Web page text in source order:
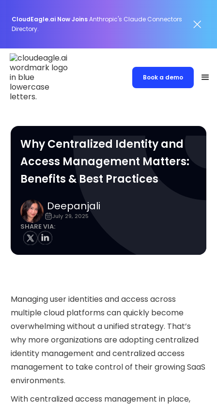
CloudEagle.ai Now JoinsAnthropic's Claude Connectors
Directory.
Book a demo
Why Centralized Identity and
Access Management Matters:
Benefits & Best Practices
Deepanjali
July 29, 2025
SHARE VIA:
Managing user identities and access across
multiple cloud platforms can quickly become
overwhelming without a unified strategy. That’s
why more organizations are adopting centralized
identity management and centralized access
management to take control of their growing SaaS
environments.
With centralized access management in place,